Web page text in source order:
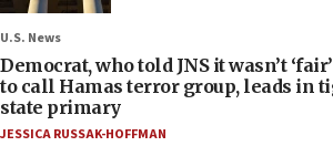
U.S. News
Democrat, who told JNS it wasn’t
to call Hamas terror group, leads in
state primary
JESSICA RUSSAK-HOFFMAN